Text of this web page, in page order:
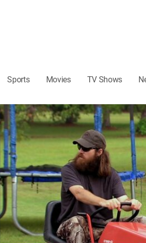
Sports Movies TV Shows